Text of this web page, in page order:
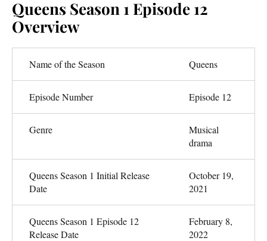
Queens Season 1 Episode 12
Overview
Name of the Season Queens
Episode Number Episode 12
Genre
Musical
drama
Queens Season 1 Initial Release
Date
October 19,
2021
Queens Season 1 Episode 12
Release Date
February 8,
2022